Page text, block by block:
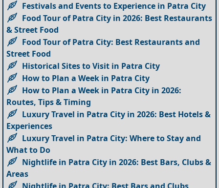
Festivals and Events to Experience in Patra City
Food Tour of Patra City in 2026: Best Restaurants
& Street Food
Food Tour of Patra City: Best Restaurants and
Street Food
Historical Sites to Visit in Patra City
How to Plan a Week in Patra City
How to Plan a Week in Patra City in 2026:
Routes, Tips & Timing
Luxury Travel in Patra City in 2026: Best Hotels &
Experiences
Luxury Travel in Patra City: Where to Stay and
What to Do
Nightlife in Patra City in 2026: Best Bars, Clubs &
Areas